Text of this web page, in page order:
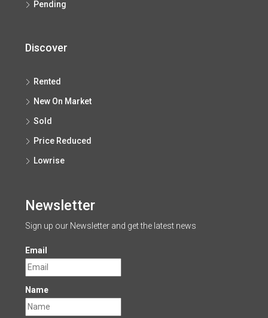
Pending
Discover
Rented
New On Market
Sold
Price Reduced
Lowrise
Newsletter
Sign up our Newsletter and get the latest news
Email
Name